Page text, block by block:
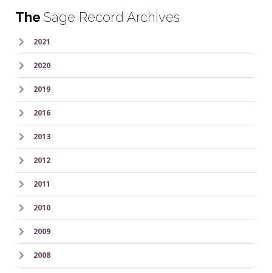
The Sage Record Archives
2021
2020
2019
2016
2013
2012
2011
2010
2009
2008